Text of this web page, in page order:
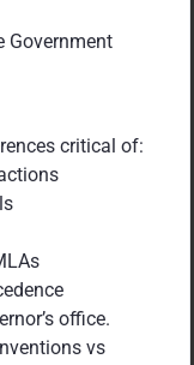
Government
critical of:
office.
vs